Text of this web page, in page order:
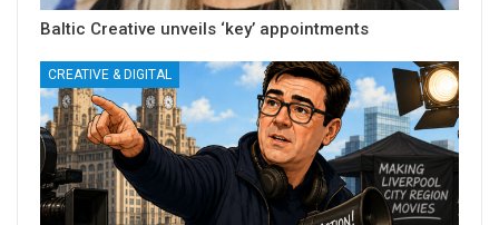
Baltic Creative unveils ‘key’ appointments
CREATIVE & DIGITAL